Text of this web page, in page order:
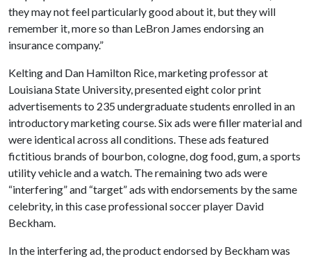
they may not feel particularly good about it, but they will
remember it, more so than LeBron James endorsing an
insurance company.”
Kelting and Dan Hamilton Rice, marketing professor at
Louisiana State University, presented eight color print
advertisements to 235 undergraduate students enrolled in an
introductory marketing course. Six ads were filler material and
were identical across all conditions. These ads featured
fictitious brands of bourbon, cologne, dog food, gum, a sports
utility vehicle and a watch. The remaining two ads were
“interfering” and “target” ads with endorsements by the same
celebrity, in this case professional soccer player David
Beckham.
In the interfering ad, the product endorsed by Beckham was